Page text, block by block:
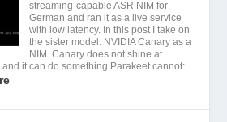
streaming-capable ASR NIM for
German and ran it as a live service
with low latency. In this post I take on
the sister model: NVIDIA Canary as a
NIM. Canary does not shine at
and it can do something Parakeet cannot: